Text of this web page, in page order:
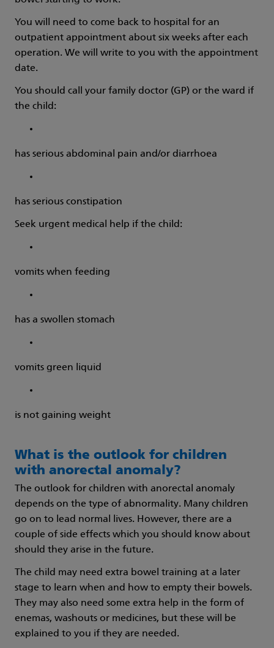
You will need to come back to hospital for an
outpatient appointment about six weeks after each
operation. We will write to you with the appointment
date.
You should call your family doctor (GP) or the ward if
the child:
has serious abdominal pain and/or diarrhoea
has serious constipation
Seek urgent medical help if the child:
vomits when feeding
has a swollen stomach
vomits green liquid
is not gaining weight
What is the outlook for children
with anorectal anomaly?
The outlook for children with anorectal anomaly
depends on the type of abnormality. Many children
go on to lead normal lives. However, there are a
couple of side effects which you should know about
should they arise in the future.
The child may need extra bowel training at a later
stage to learn when and how to empty their bowels.
They may also need some extra help in the form of
enemas, washouts or medicines, but these will be
explained to you if they are needed.